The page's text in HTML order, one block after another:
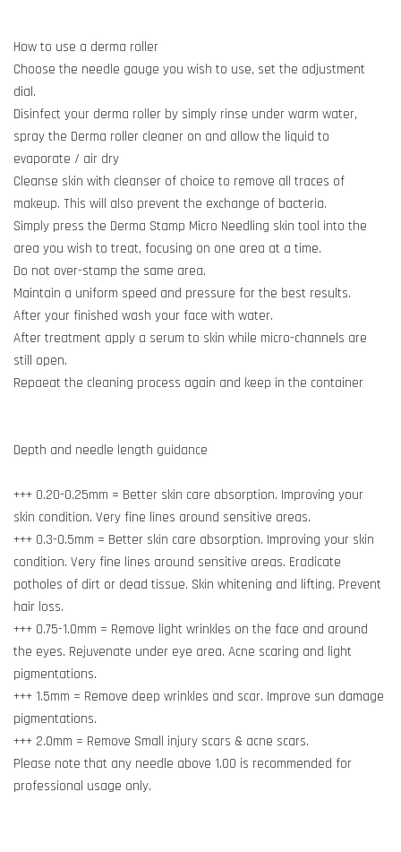
How to use a derma roller
Choose the needle gauge you wish to use, set the adjustment
dial.
Disinfect your derma roller by simply rinse under warm water,
spray the Derma roller cleaner on and allow the liquid to
evaporate / air dry
Cleanse skin with cleanser of choice to remove all traces of
makeup. This will also prevent the exchange of bacteria.
Simply press the Derma Stamp Micro Needling skin tool into the
area you wish to treat, focusing on one area at a time.
Do not over-stamp the same area.
Maintain a uniform speed and pressure for the best results.
After your finished wash your face with water.
After treatment apply a serum to skin while micro-channels are
still open.
Repaeat the cleaning process again and keep in the container
Depth and needle length guidance
+++ 0.20-0.25mm = Better skin care absorption. Improving your
skin condition. Very fine lines around sensitive areas.
+++ 0.3-0.5mm = Better skin care absorption. Improving your skin
condition. Very fine lines around sensitive areas. Eradicate
potholes of dirt or dead tissue. Skin whitening and lifting. Prevent
hair loss.
+++ 0.75-1.0mm = Remove light wrinkles on the face and around
the eyes. Rejuvenate under eye area. Acne scaring and light
pigmentations.
+++ 1.5mm = Remove deep wrinkles and scar. Improve sun damage
pigmentations.
+++ 2.0mm = Remove Small injury scars & acne scars.
Please note that any needle above 1.00 is recommended for
professional usage only.